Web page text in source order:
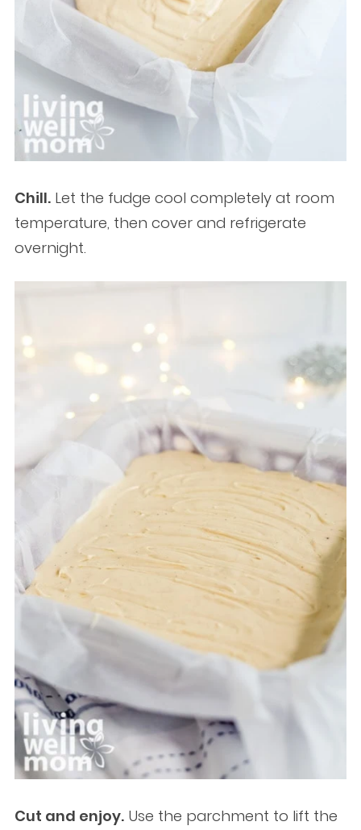
Chill.Let the fudge cool completely at room
temperature, then cover and refrigerate
overnight.
Cut and enjoy.Use the parchment to lift the